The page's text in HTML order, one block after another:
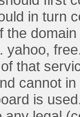
in turn
the
yahoo,
that
cannot
is